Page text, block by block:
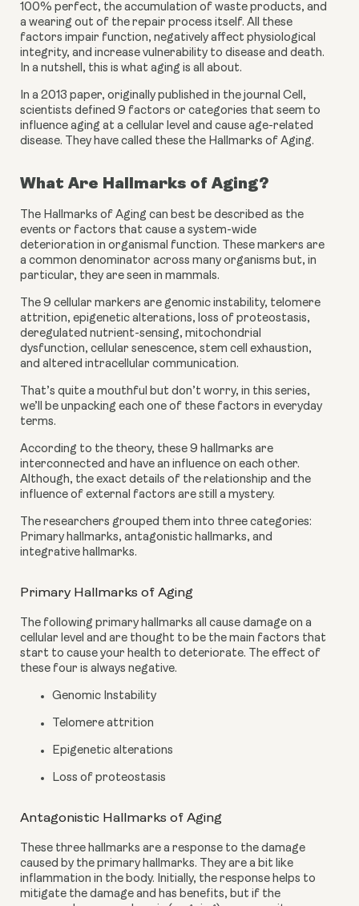
100% perfect, the accumulation of waste products, and
a wearing out of the repair process itself. All these
factors impair function, negatively affect physiological
integrity, and increase vulnerability to disease and death.
In a nutshell, this is what aging is all about.
In a 2013 paper, originally published in the journal Cell,
scientists defined 9 factors or categories that seem to
influence aging at a cellular level and cause age-related
disease. They have called these the Hallmarks of Aging.
What Are Hallmarks of Aging?
The Hallmarks of Aging can best be described as the
events or factors that cause a system-wide
deterioration in organismal function. These markers are
a common denominator across many organisms but, in
particular, they are seen in mammals.
The 9 cellular markers are genomic instability, telomere
attrition, epigenetic alterations, loss of proteostasis,
deregulated nutrient-sensing, mitochondrial
dysfunction, cellular senescence, stem cell exhaustion,
and altered intracellular communication.
That’s quite a mouthful but don’t worry, in this series,
we’ll be unpacking each one of these factors in everyday
terms.
According to the theory, these 9 hallmarks are
interconnected and have an influence on each other.
Although, the exact details of the relationship and the
influence of external factors are still a mystery.
The researchers grouped them into three categories:
Primary hallmarks, antagonistic hallmarks, and
integrative hallmarks.
Primary Hallmarks of Aging
The following primary hallmarks all cause damage on a
cellular level and are thought to be the main factors that
start to cause your health to deteriorate. The effect of
these four is always negative.
Genomic Instability
Telomere attrition
Epigenetic alterations
Loss of proteostasis
Antagonistic Hallmarks of Aging
These three hallmarks are a response to the damage
caused by the primary hallmarks. They are a bit like
inflammation in the body. Initially, the response helps to
mitigate the damage and has benefits, but if the